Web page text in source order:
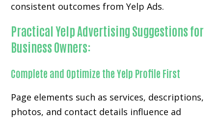
consistent outcomes from Yelp Ads.
Practical Yelp Advertising Suggestions for
Business Owners:
Complete and Optimize the Yelp Profile First
Page elements such as services, descriptions,
photos, and contact details influence ad